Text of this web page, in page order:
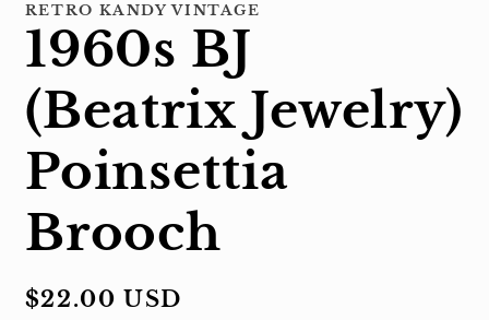
RETRO KANDY VINTAGE
1960s BJ
(Beatrix Jewelry)
Poinsettia
Brooch
Regular
$22.00 USD